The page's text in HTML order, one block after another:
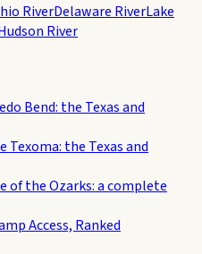
RiverDelaware RiverLake
River
Bend: the Texas and
Texoma: the Texas and
of the Ozarks: a complete
Access, Ranked